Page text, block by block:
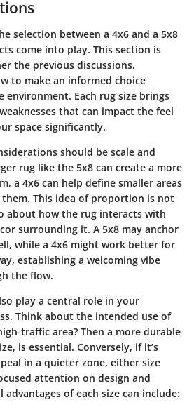
selection between a 4x6 and a 5x8
come into play. This section is
the previous discussions,
to make an informed choice
Each rug size brings
that can impact the feel
space significantly.
should be scale and
rug like the 5x8 can create a more
a 4x6 can help define smaller areas
This idea of proportion is not
about how the rug interacts with
surrounding it. A 5x8 may anchor
while a 4x6 might work better for
establishing a welcoming vibe
the flow.
play a central role in your
Think about the intended use of
traffic area? Then a more durable
is essential. Conversely, if it’s
in a quieter zone, either size
attention on design and
of each size can include: